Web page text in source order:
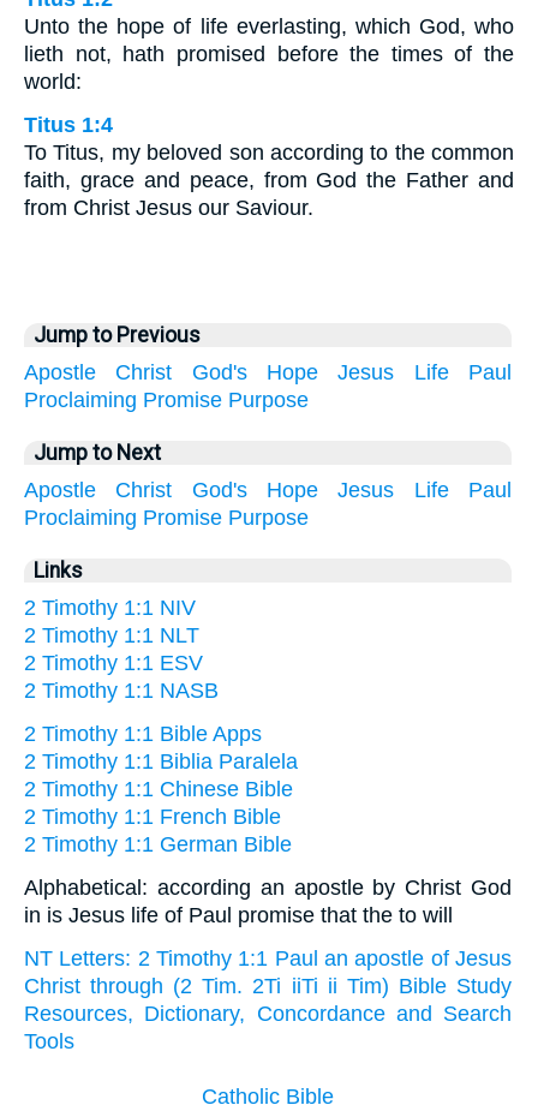
Unto the hope of life everlasting, which God, who
lieth not, hath promised before the times of the
world:
Titus 1:4
To Titus, my beloved son according to the common
faith, grace and peace, from God the Father and
from Christ Jesus our Saviour.
Jump to Previous
Apostle
Christ God's Hope Jesus Life
Paul
Proclaiming Promise Purpose
Jump to Next
Apostle
Christ God's Hope Jesus Life
Paul
Proclaiming Promise Purpose
Links
2 Timothy 1:1 NIV
2 Timothy 1:1 NLT
2 Timothy 1:1 ESV
2 Timothy 1:1 NASB
2 Timothy 1:1 Bible Apps
2 Timothy 1:1 Biblia Paralela
2 Timothy 1:1 Chinese Bible
2 Timothy 1:1 French Bible
2 Timothy 1:1 German Bible
Alphabetical: according an apostle by Christ God
in is Jesus life of Paul promise that the to will
NT Letters: 2 Timothy 1:1 Paul an apostle of Jesus
Christ through (2 Tim. 2Ti iiTi ii Tim) Bible Study
Resources, Dictionary, Concordance and Search
Tools
Catholic Bible